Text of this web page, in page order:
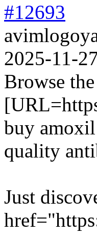
#12693
2025-11-
Browse
buy
quality
Just